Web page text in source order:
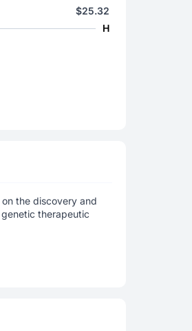
$25.32
H
the discovery and
therapeutic